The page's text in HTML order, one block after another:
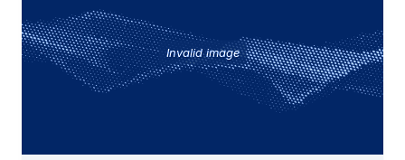
Invalid image